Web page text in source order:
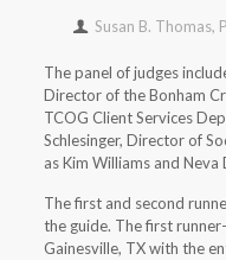
Susan B. Thomas,
The panel of judges
Director of the Bonham
TCOG Client Services
Schlesinger, Director of
as Kim Williams and
The first and second
the guide. The first
Gainesville, TX with the